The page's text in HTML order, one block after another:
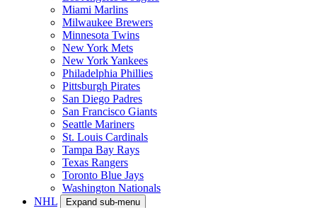
Miami Marlins
Milwaukee Brewers
Minnesota Twins
New York Mets
New York Yankees
Philadelphia Phillies
Pittsburgh Pirates
San Diego Padres
San Francisco Giants
Seattle Mariners
St. Louis Cardinals
Tampa Bay Rays
Texas Rangers
Toronto Blue Jays
Washington Nationals
NHL
Expand sub-menu